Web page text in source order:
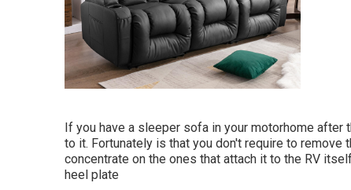
If you have a sleeper sofa in your motorhome
to it. Fortunately is that you don't require to remove
concentrate on the ones that attach it to the RV
heel plate